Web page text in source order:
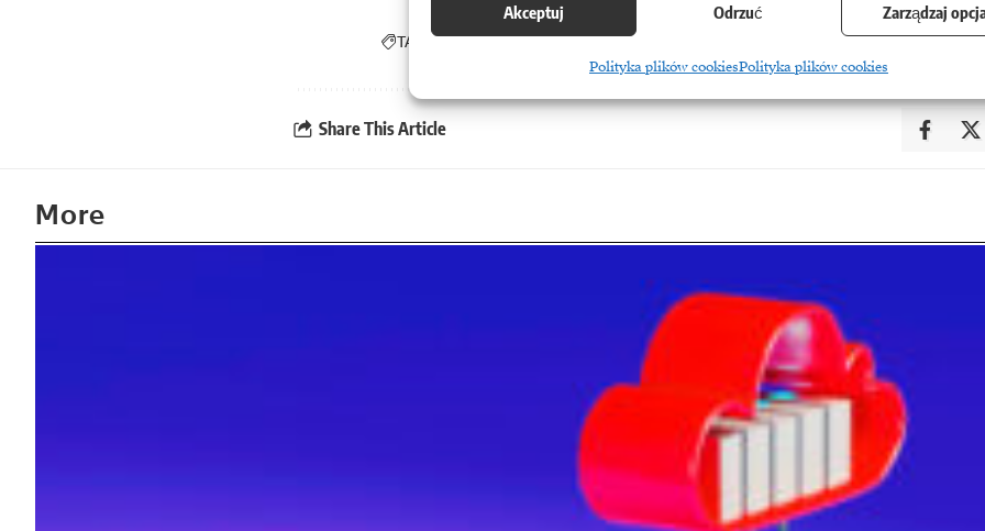
Akceptuj Odrzuć Zarządzaj
Polityka plików cookiesPolityka plików cookies
TAGGED:ICEYE
Share This Article
More